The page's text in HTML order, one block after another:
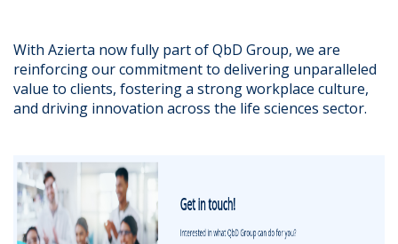
With Azierta now fully part of QbD Group, we are
reinforcing our commitment to delivering unparalleled
value to clients, fostering a strong workplace culture,
and driving innovation across the life sciences sector.